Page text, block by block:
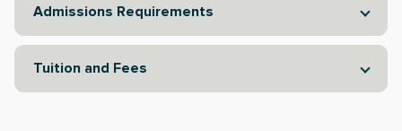
Admissions Requirements
Tuition and Fees